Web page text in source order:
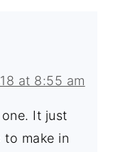
at 8:55 am
one. It just
to make in